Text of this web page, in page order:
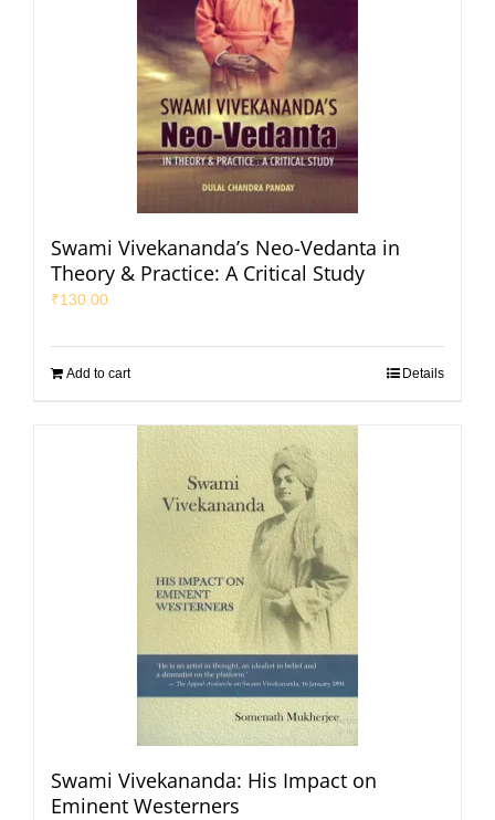
Swami Vivekananda’s Neo-Vedanta in
Theory & Practice: A Critical Study
₹130.00
Add to cart Details
Swami Vivekananda: His Impact on
Eminent Westerners